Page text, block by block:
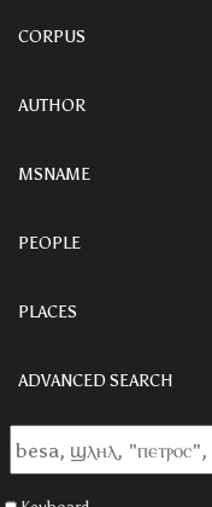
CORPUS
AUTHOR
MSNAME
PEOPLE
PLACES
ADVANCED SEARCH